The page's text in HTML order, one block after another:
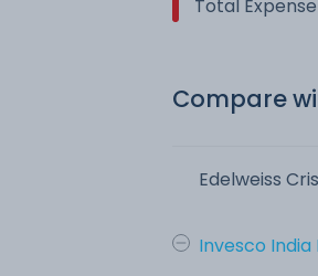
Total
Compare
Edelweiss
Invesco India